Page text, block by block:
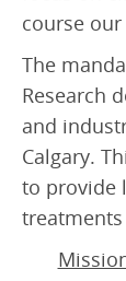
Visual
A-Scan /
course
The
Research
and
Calgary.
to provide